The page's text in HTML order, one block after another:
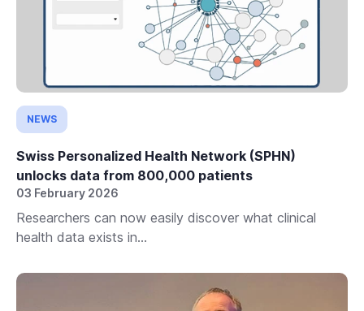
NEWS
Swiss Personalized Health Network (SPHN)
unlocks data from 800,000 patients
03 February 2026
Researchers can now easily discover what clinical
health data exists in...